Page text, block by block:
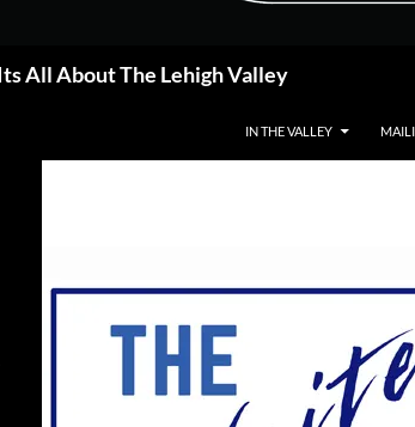
All About The Lehigh Valley
IN THE VALLEY